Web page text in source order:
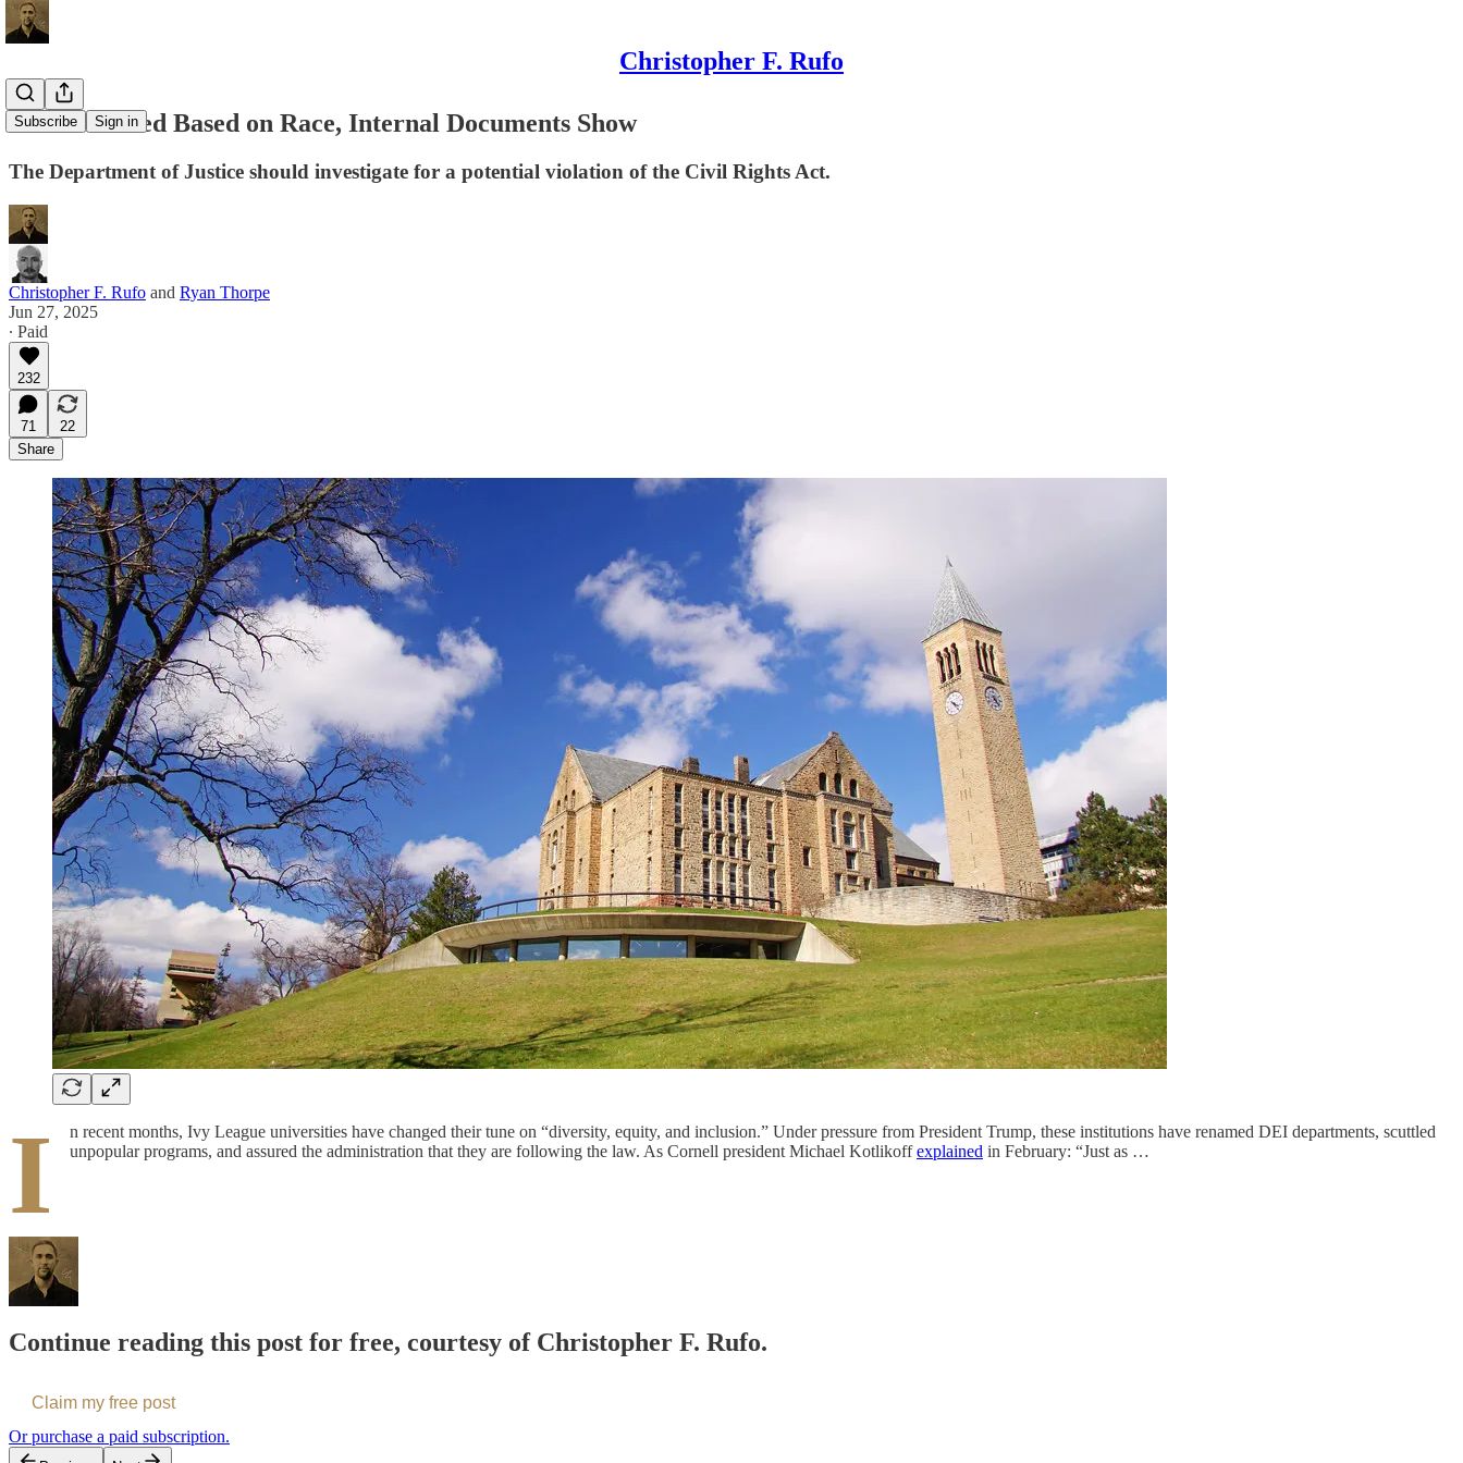
Christopher F. Rufo
Subscribe Sign in
Cornell Hired Based on Race, Internal Documents Show
The Department of Justice should investigate for a potential violation of the Civil Rights Act.
Christopher F. Rufo and Ryan Thorpe
Jun 27, 2025
∙ Paid
232
71
22
Share
I
n recent months, Ivy League universities have changed their tune on “diversity, equity, and inclusion.” Under pressure from President Trump, these institutions have renamed DEI departments, scuttled
unpopular programs, and assured the administration that they are following the law. As Cornell president Michael Kotlikoffexplained in February: “Just as …
Continue reading this post for free, courtesy of Christopher F. Rufo.
Claim my free post
Or purchase a paid subscription.